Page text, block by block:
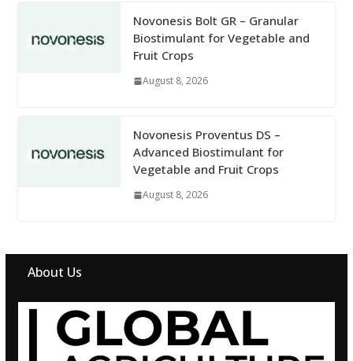
Novonesis Bolt GR – Granular
Biostimulant for Vegetable and
Fruit Crops
August 8, 2026
Novonesis Proventus DS –
Advanced Biostimulant for
Vegetable and Fruit Crops
August 8, 2026
About Us